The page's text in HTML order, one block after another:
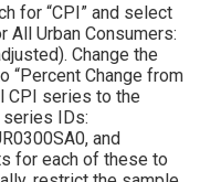
for “CPI” and select
All Urban Consumers:
Change the
“Percent Change from
CPI series to the
IDs:
and
for each of these to